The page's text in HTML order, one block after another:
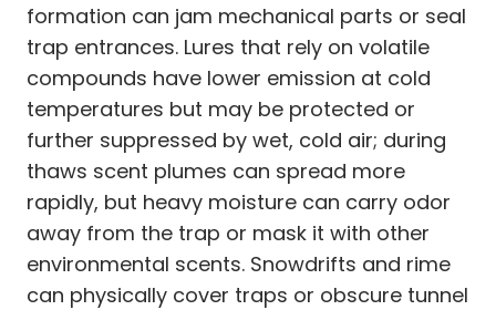
formation can jam mechanical parts or seal
trap entrances. Lures that rely on volatile
compounds have lower emission at cold
temperatures but may be protected or
further suppressed by wet, cold air; during
thaws scent plumes can spread more
rapidly, but heavy moisture can carry odor
away from the trap or mask it with other
environmental scents. Snowdrifts and rime
can physically cover traps or obscure tunnel